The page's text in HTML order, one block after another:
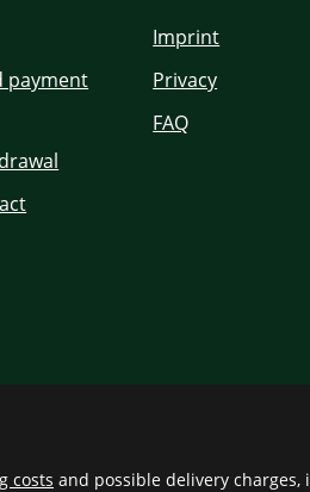
payment
Imprint
Privacy
FAQ
costs and possible delivery